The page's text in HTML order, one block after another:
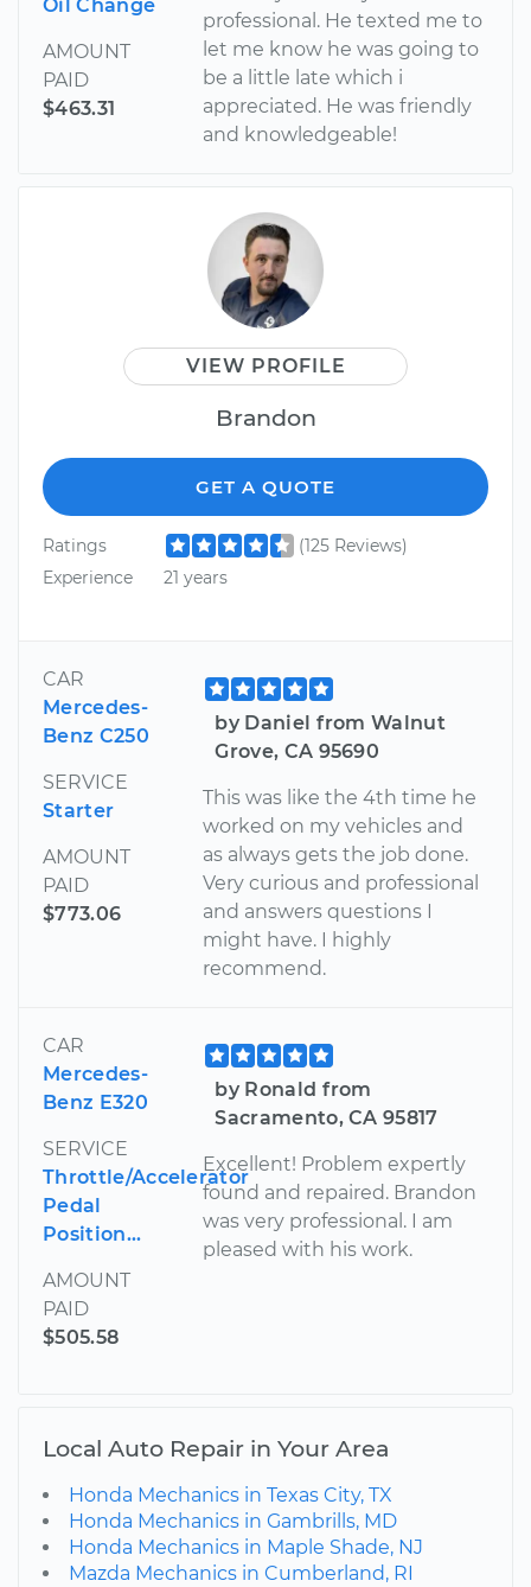
Oil Change
AMOUNT
PAID
$463.31
professional. He texted me to
let me know he was going to
be a little late which i
appreciated. He was friendly
and knowledgeable!
VIEW PROFILE
Brandon
GET A QUOTE
Ratings
(125 Reviews)
Experience
21 years
CAR
Mercedes-
Benz C250
SERVICE
Starter
AMOUNT
PAID
$773.06
by Daniel from Walnut
Grove, CA 95690
This was like the 4th time he
worked on my vehicles and
as always gets the job done.
Very curious and professional
and answers questions I
might have. I highly
recommend.
CAR
Mercedes-
Benz E320
SERVICE
Throttle/Accelerator
Pedal
Position...
AMOUNT
PAID
$505.58
by Ronald from
Sacramento, CA 95817
Excellent! Problem expertly
found and repaired. Brandon
was very professional. I am
pleased with his work.
Local Auto Repair in Your Area
Honda Mechanics in Texas City, TX
Honda Mechanics in Gambrills, MD
Honda Mechanics in Maple Shade, NJ
Mazda Mechanics in Cumberland, RI